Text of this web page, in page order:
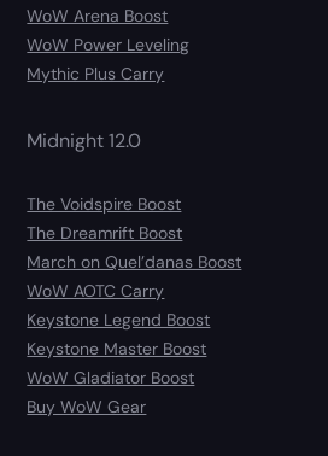
WoW Arena Boost
WoW Power Leveling
Mythic Plus Carry
Midnight 12.0
The Voidspire Boost
The Dreamrift Boost
March on Quel’danas Boost
WoW AOTC Carry
Keystone Legend Boost
Keystone Master Boost
WoW Gladiator Boost
Buy WoW Gear